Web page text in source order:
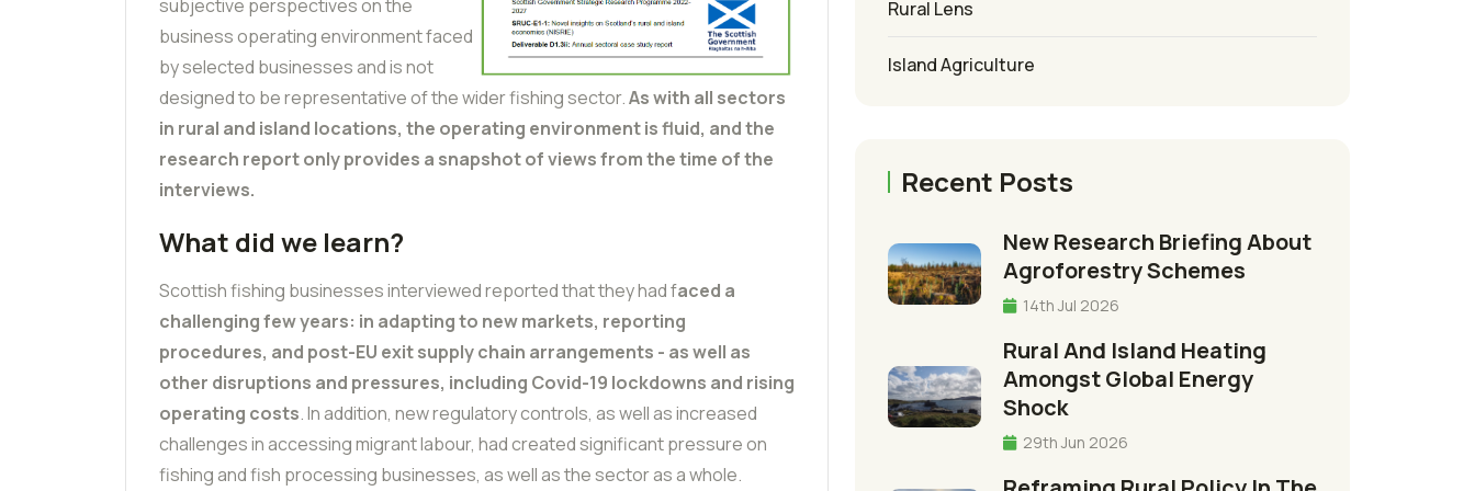
subjective perspectives on the
business operating environment faced
by selected businesses and is not
designed to be representative of the wider fishing sector.As with all sectors
in rural and island locations, the operating environment is fluid, and the
research report only provides a snapshot of views from the time of the
interviews.
What did we learn?
Scottish fishing businesses interviewed reported that they had faced a
challenging few years: in adapting to new markets, reporting
procedures, and post-EU exit supply chain arrangements - as well as
other disruptions and pressures, including Covid-19 lockdowns and rising
operating costs. In addition, new regulatory controls, as well as increased
challenges in accessing migrant labour, had created significant pressure on
fishing and fish processing businesses, as well as the sector as a whole.
Rural Lens
Island Agriculture
Recent Posts
New Research Briefing About
Agroforestry Schemes
14th Jul 2026
Rural And Island Heating
Amongst Global Energy
Shock
29th Jun 2026